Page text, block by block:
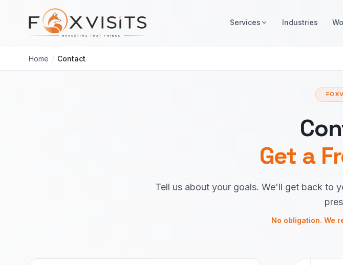
Skip to main content
Services Industries
Home / Contact
Get a
Tell us about your goals. We'll get back to
No obligation. We